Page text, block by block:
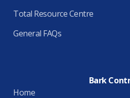
Total Resource Centre
General FAQs
Bark
Home